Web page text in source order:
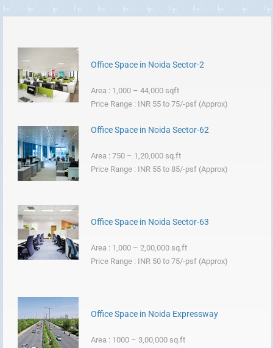
Office Space in Noida Sector-2
Area : 1,000 – 44,000 sqft
Price Range : INR 55 to 75/-psf (Approx)
Office Space in Noida Sector-62
Area : 750 – 1,20,000 sq.ft
Price Range : INR 55 to 85/-psf (Approx)
Office Space in Noida Sector-63
Area : 1,000 – 2,00,000 sq.ft
Price Range : INR 50 to 75/-psf (Approx)
Office Space in Noida Expressway
Area : 1000 – 3,00,000 sq.ft